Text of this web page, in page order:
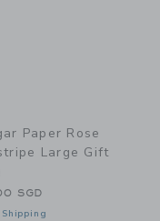
Paper Rose
Large Gift
SGD